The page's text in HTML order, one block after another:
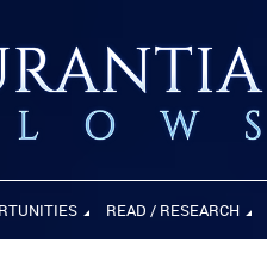
READ / RESEARCH